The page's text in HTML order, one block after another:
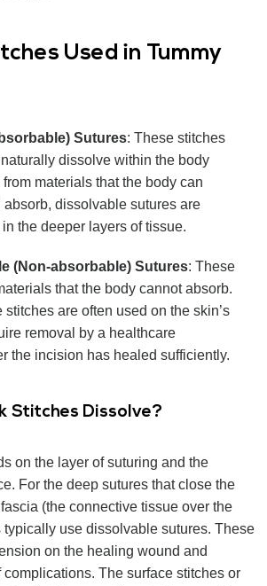
Used in Tummy
Sutures: These stitches
dissolve within the body
materials that the body can
absorb, dissolvable sutures are
the deeper layers of tissue.
(Non-absorbable) Sutures: These
that the body cannot absorb.
are often used on the skin’s
removal by a healthcare
the incision has healed sufficiently.
Stitches Dissolve?
on the layer of suturing and the
For the deep sutures that close the
(the connective tissue over the
typically use dissolvable sutures. These
on the healing wound and
The surface stitches or